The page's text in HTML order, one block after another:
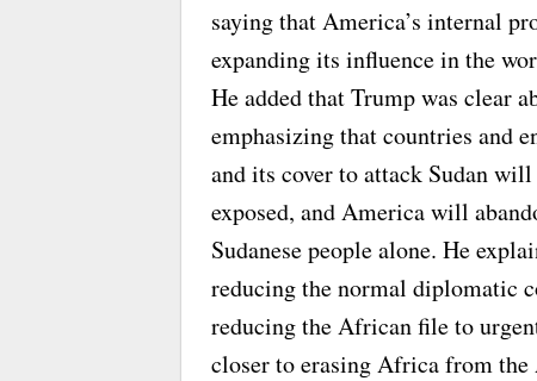
saying that America’s internal
expanding its influence in the
He added that Trump was clear
emphasizing that countries and
and its cover to attack Sudan
exposed, and America will
Sudanese people alone. He
reducing the normal diplomatic
reducing the African file to
closer to erasing Africa from